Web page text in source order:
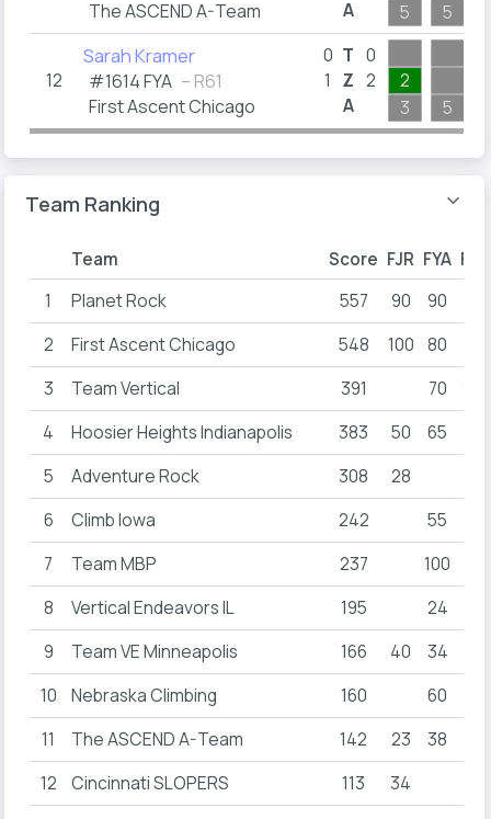
The ASCEND A-Team
A
5
5
12
Sarah Kramer
#1614 FYA – R61
First Ascent Chicago
0
1
T
Z
A
0
2
2
3
5
Team Ranking
Team Score FJR FYA FYB
1 Planet Rock 557 90 90
2
First Ascent Chicago 548 100 80
3
Team Vertical 391 70
100
4
Hoosier Heights Indianapolis 383 50 65
5
Adventure Rock 308 28
6
Climb Iowa 242 55
7
Team MBP 237 100
8
Vertical Endeavors IL 195 24
9
Team VE Minneapolis 166 40
34
10
Nebraska Climbing 160
60
11
The ASCEND A-Team 142 23 38
12
Cincinnati SLOPERS 113
34